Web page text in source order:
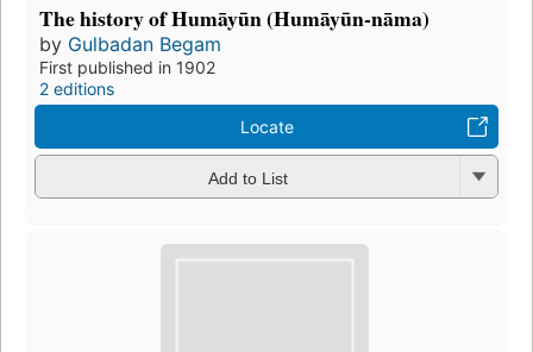
The history of Humāyūn (Humāyūn-nāma)
by Gulbadan Begam
First published in 1902
2 editions
Locate
Add to List